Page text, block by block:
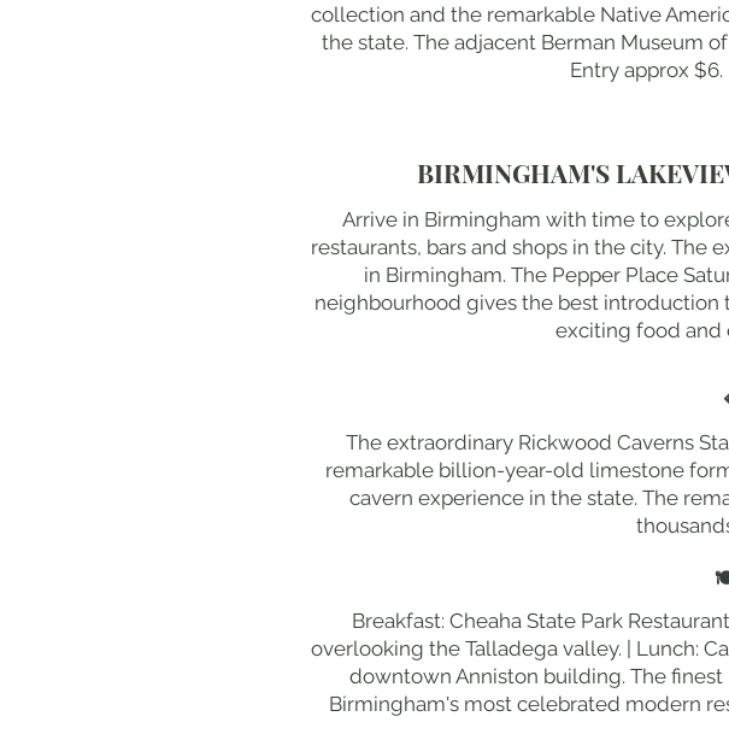
collection and the remarkable Native
the state. The adjacent Berman Museum
Entry approx
BIRMINGHAM'S
Arrive in Birmingham with time to
restaurants, bars and shops in the city. The
in Birmingham. The Pepper Place
neighbourhood gives the best introduction
exciting food and
The extraordinary Rickwood Caverns
remarkable billion-year-old limestone
cavern experience in the state. The
Breakfast: Cheaha State Park
overlooking the Talladega valley. | Lunch:
downtown Anniston building. The finest
Birmingham's most celebrated modern